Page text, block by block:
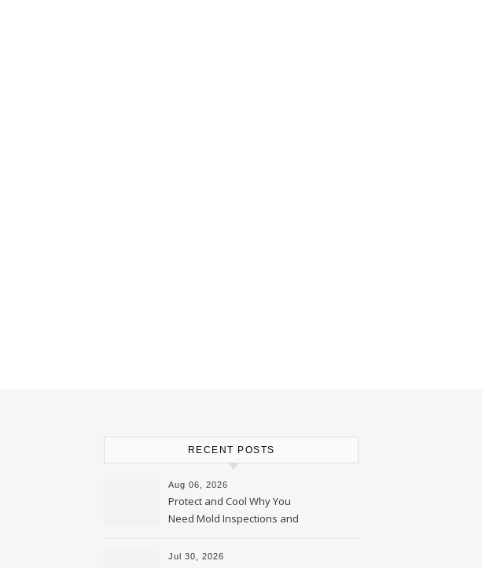
RECENT POSTS
Aug 06, 2026
Protect and Cool Why You
Need Mold Inspections and
HVAC Upgrades
Jul 30, 2026